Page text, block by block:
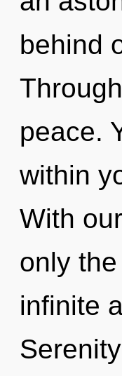
behind
peace.
within
With
only
infinite